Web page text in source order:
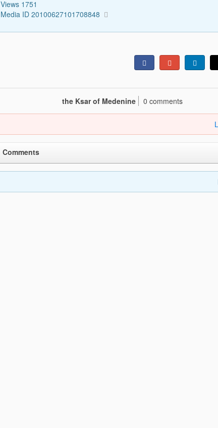
Views 1751
Media ID 20100627101708848
the Ksar of Medenine 0 comments
Comments